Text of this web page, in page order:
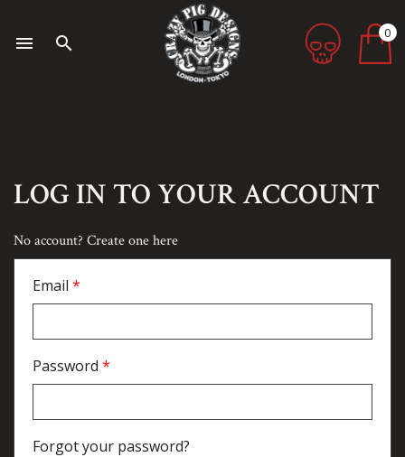
menu search 0
LOG IN TO YOUR ACCOUNT
No account? Create one here
Email
Password
Forgot your password?